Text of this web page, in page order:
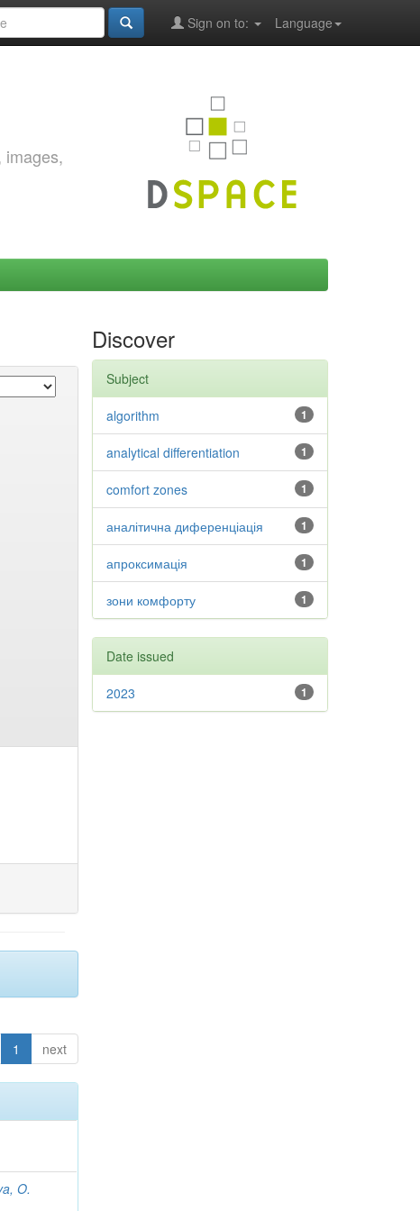
Language
Sign on to:
images,
1 next
O.
Discover
Subject
1
algorithm
1
analytical differentiation
1
comfort zones
1
аналітична диференціація
1
апроксимація
1
зони комфорту
Date issued
1
2023